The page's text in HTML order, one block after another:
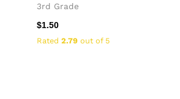
3rd Grade
$1.50
Rated 2.79 out of 5